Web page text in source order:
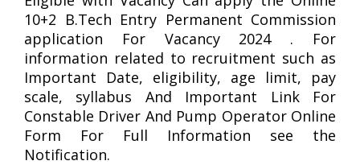
10+2 B.Tech Entry Permanent Commission
application For Vacancy 2024 . For
information related to recruitment such as
Important Date, eligibility, age limit, pay
scale, syllabus And Important Link For
Constable Driver And Pump Operator Online
Form For Full Information see the
Notification.